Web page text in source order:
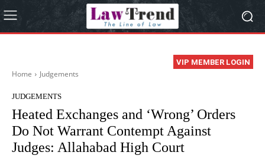
VIP MEMBER LOGIN
Home Judgements
JUDGEMENTS
Heated Exchanges and ‘Wrong’ Orders
Do Not Warrant Contempt Against
Judges: Allahabad High Court